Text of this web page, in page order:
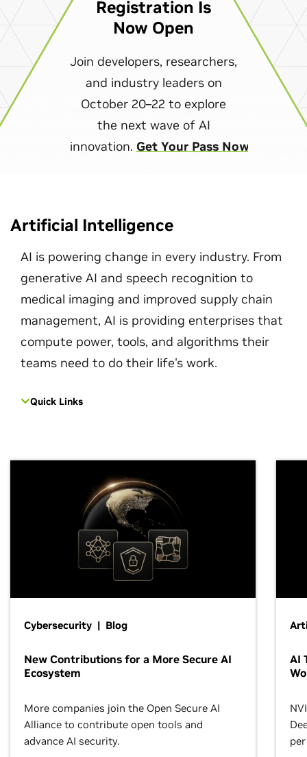
Registration Is
Now Open
Join developers, researchers,
and industry leaders on
October 20–22 to explore
the next wave of AI
innovation. Get Your Pass Now
Artificial Intelligence
AI is powering change in every industry. From
generative AI and speech recognition to
medical imaging and improved supply chain
management, AI is providing enterprises that
compute power, tools, and algorithms their
teams need to do their life's work.
Quick Links
Cybersecurity | Blog
New Contributions for a More Secure AI
Ecosystem
More companies join the Open Secure AI
Alliance to contribute open tools and
advance AI security.
AI